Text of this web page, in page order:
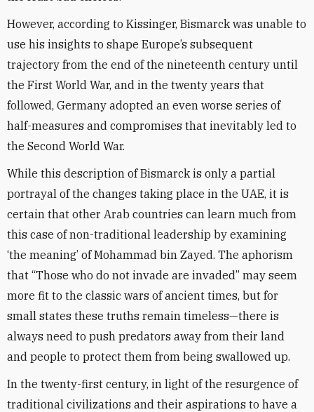
However, according to Kissinger, Bismarck was unable to
use his insights to shape Europe’s subsequent
trajectory from the end of the nineteenth century until
the First World War, and in the twenty years that
followed, Germany adopted an even worse series of
half-measures and compromises that inevitably led to
the Second World War.
While this description of Bismarck is only a partial
portrayal of the changes taking place in the UAE, it is
certain that other Arab countries can learn much from
this case of non-traditional leadership by examining
‘the meaning’ of Mohammad bin Zayed. The aphorism
that “Those who do not invade are invaded” may seem
more fit to the classic wars of ancient times, but for
small states these truths remain timeless—there is
always need to push predators away from their land
and people to protect them from being swallowed up.
In the twenty-first century, in light of the resurgence of
traditional civilizations and their aspirations to have a